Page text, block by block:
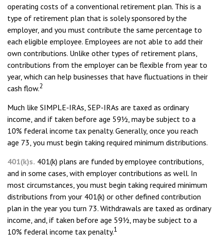
operating costs of a conventional retirement plan. This is a
type of retirement plan that is solely sponsored by the
employer, and you must contribute the same percentage to
each eligible employee. Employees are not able to add their
own contributions. Unlike other types of retirement plans,
contributions from the employer can be flexible from year to
year, which can help businesses that have fluctuations in their
cash flow.2
Much like SIMPLE-IRAs, SEP-IRAs are taxed as ordinary
income, and if taken before age 59½, may be subject to a
10% federal income tax penalty. Generally, once you reach
age 73, you must begin taking required minimum distributions.
401(k)s. 401(k) plans are funded by employee contributions,
and in some cases, with employer contributions as well. In
most circumstances, you must begin taking required minimum
distributions from your 401(k) or other defined contribution
plan in the year you turn 73. Withdrawals are taxed as ordinary
income, and, if taken before age 59½, may be subject to a
10% federal income tax penalty.1